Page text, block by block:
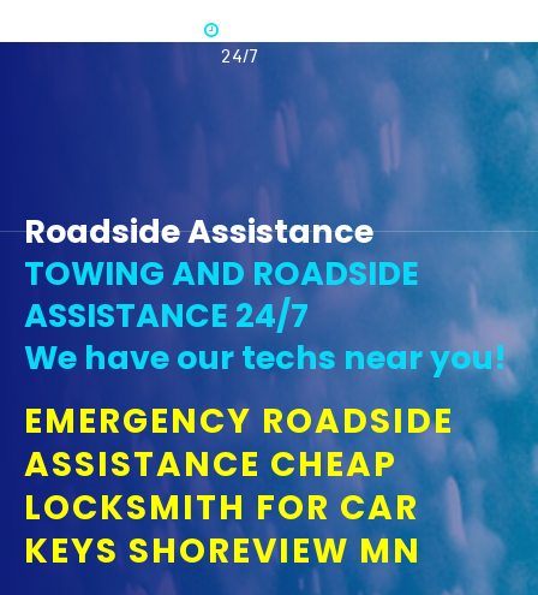
24/7
Roadside Assistance
TOWING AND ROADSIDE
ASSISTANCE 24/7
We have our techs near you!
EMERGENCY ROADSIDE
ASSISTANCE CHEAP
LOCKSMITH FOR CAR
KEYS SHOREVIEW MN